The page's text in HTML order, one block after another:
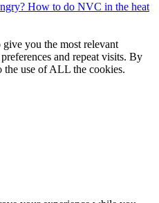
How to do NVC in the heat
you the most relevant
and repeat visits. By
use of ALL the cookies.